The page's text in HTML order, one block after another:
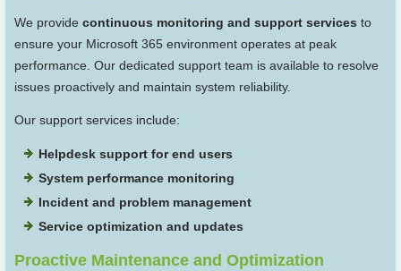
We providecontinuous monitoring and support services to
ensure your Microsoft 365 environment operates at peak
performance. Our dedicated support team is available to resolve
issues proactively and maintain system reliability.
Our support services include:
Helpdesk support for end users
System performance monitoring
Incident and problem management
Service optimization and updates
Proactive Maintenance and Optimization